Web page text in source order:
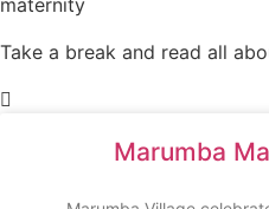
Take a break and read all
Marumba